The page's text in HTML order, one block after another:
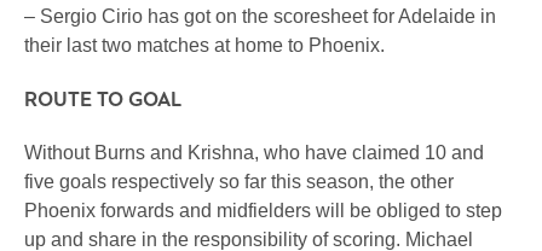
– Sergio Cirio has got on the scoresheet for Adelaide in
their last two matches at home to Phoenix.
ROUTE TO GOAL
Without Burns and Krishna, who have claimed 10 and
five goals respectively so far this season, the other
Phoenix forwards and midfielders will be obliged to step
up and share in the responsibility of scoring. Michael